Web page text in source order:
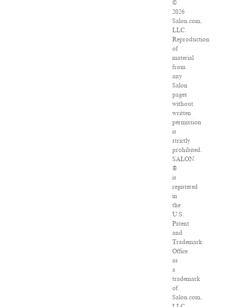
©
2026
Salon.com,
LLC.
Reproduction
of
material
from
any
Salon
pages
without
written
permission
is
strictly
prohibited.
SALON
®
is
registered
in
the
U.S.
Patent
and
Trademark
Office
as
a
trademark
of
Salon.com,